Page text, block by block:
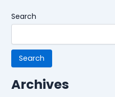
Search
Search
Archives